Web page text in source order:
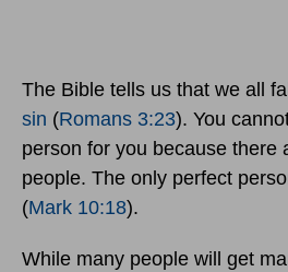
The Bible tells us that we all
sin (Romans 3:23). You
person for you because there
people. The only perfect
(Mark 10:18).
While many people will get